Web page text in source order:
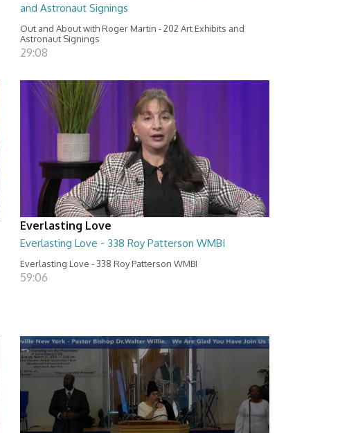
and Astronaut Signings
Out and About with Roger Martin - 202 Art Exhibits and
Astronaut Signings
29:08
Everlasting Love
Everlasting Love - 338 Roy Patterson WMBI
Everlasting Love - 338 Roy Patterson WMBI
59:06